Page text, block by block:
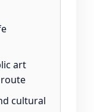
art
cultural